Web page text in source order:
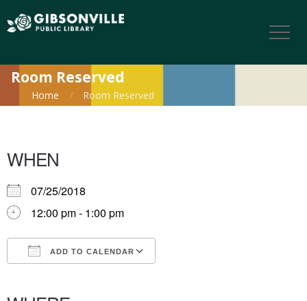
Room Reserved
Home Room Reserved
WHEN
07/25/2018
12:00 pm - 1:00 pm
ADD TO CALENDAR